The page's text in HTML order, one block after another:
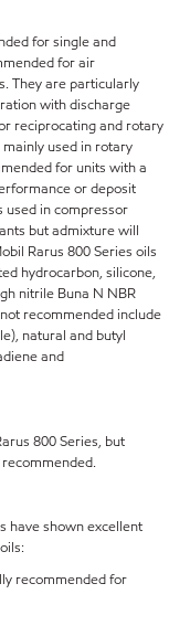
for single and
for air
They are particularly
with discharge
reciprocating and rotary
used in rotary
for units with a
or deposit
used in compressor
but admixture will
Rarus 800 Series oils
hydrocarbon, silicone,
nitrile Buna N NBR
recommended include
natural and butyl
and
800 Series, but
have shown excellent
recommended for